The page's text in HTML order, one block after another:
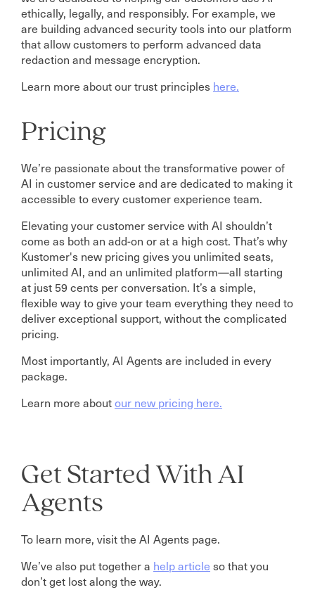
ethically, legally, and responsibly. For example, we
are building advanced security tools into our platform
that allow customers to perform advanced data
redaction and message encryption.
Learn more about our trust principles here.
Pricing
We’re passionate about the transformative power of
AI in customer service and are dedicated to making it
accessible to every customer experience team.
Elevating your customer service with AI shouldn’t
come as both an add-on or at a high cost. That’s why
Kustomer's new pricing gives you unlimited seats,
unlimited AI, and an unlimited platform—all starting
at just 59 cents per conversation. It’s a simple,
flexible way to give your team everything they need to
deliver exceptional support, without the complicated
pricing.
Most importantly, AI Agents are included in every
package.
Learn more aboutour new pricing here.
Get Started With AI
Agents
To learn more, visit the AI Agents page.
We’ve also put together a help article so that you
don’t get lost along the way.